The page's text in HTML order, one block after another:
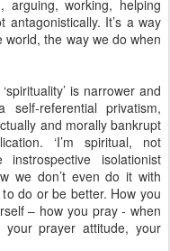
working, helping
It’s a way
the way we do when
is narrower and
referential privatism,
and morally bankrupt
‘I’m spiritual, not
isolationist
we don’t even do it with
do or be better. How you
– how you pray - when
your prayer attitude, your